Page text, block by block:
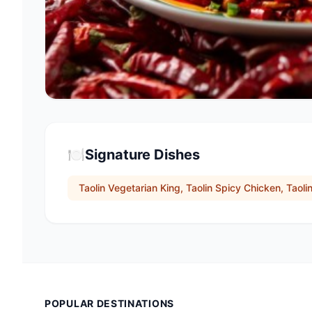
🍽️Signature Dishes
Taolin Vegetarian King, Taolin Spicy Chicken,
POPULAR DESTINATIONS